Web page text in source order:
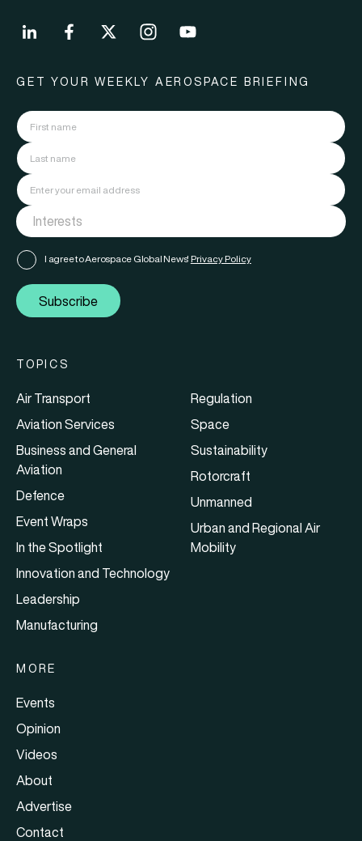
GET YOUR WEEKLY AEROSPACE BRIEFING
I agree to Aerospace Global News' Privacy Policy
Subscribe
TOPICS
Air Transport
Aviation Services
Business and General
Aviation
Defence
Event Wraps
In the Spotlight
Innovation and Technology
Leadership
Manufacturing
Regulation
Space
Sustainability
Rotorcraft
Unmanned
Urban and Regional Air
Mobility
MORE
Events
Opinion
Videos
About
Advertise
Contact